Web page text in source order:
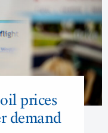
prices
demand